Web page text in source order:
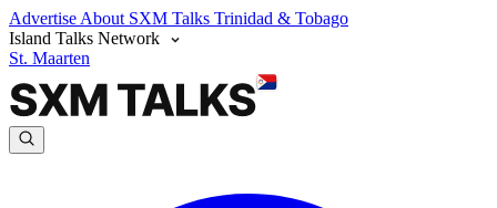
Advertise About SXM Talks Trinidad & Tobago
Island Talks Network
St. Maarten